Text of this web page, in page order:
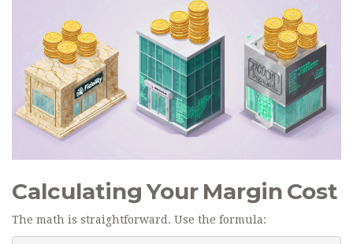
Calculating Your Margin Cost
The math is straightforward. Use the formula: